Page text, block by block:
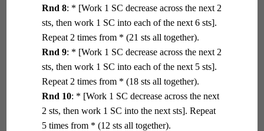
Rnd 8: * [Work 1 SC decrease across the next 2
sts, then work 1 SC into each of the next 6 sts].
Repeat 2 times from * (21 sts all together).
Rnd 9: * [Work 1 SC decrease across the next 2
sts, then work 1 SC into each of the next 5 sts].
Repeat 2 times from * (18 sts all together).
Rnd 10: * [Work 1 SC decrease across the next
2 sts, then work 1 SC into the next sts]. Repeat
5 times from * (12 sts all together).